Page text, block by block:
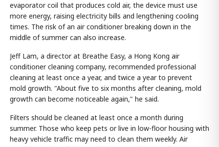
evaporator coil that produces cold air, the device must use
more energy, raising electricity bills and lengthening cooling
times. The risk of an air conditioner breaking down in the
middle of summer can also increase.
Jeff Lam, a director at Breathe Easy, a Hong Kong air
conditioner cleaning company, recommended professional
cleaning at least once a year, and twice a year to prevent
mold growth. "About five to six months after cleaning, mold
growth can become noticeable again," he said.
Filters should be cleaned at least once a month during
summer. Those who keep pets or live in low-floor housing with
heavy vehicle traffic may need to clean them weekly. Air